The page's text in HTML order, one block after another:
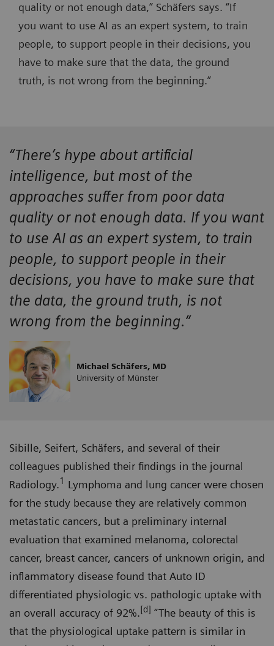
quality or not enough data,” Schäfers says. “If
you want to use AI as an expert system, to train
people, to support people in their decisions, you
have to make sure that the data, the ground
truth, is not wrong from the beginning.”
“There’s hype about artificial
intelligence, but most of the
approaches suffer from poor data
quality or not enough data. If you want
to use AI as an expert system, to train
people, to support people in their
decisions, you have to make sure that
the data, the ground truth, is not
wrong from the beginning.”
Michael Schäfers, MD
University of Münster
Sibille, Seifert, Schäfers, and several of their
colleagues published their findings in the journal
Radiology.1 Lymphoma and lung cancer were chosen
for the study because they are relatively common
metastatic cancers, but a preliminary internal
evaluation that examined melanoma, colorectal
cancer, breast cancer, cancers of unknown origin, and
inflammatory disease found that Auto ID
differentiated physiologic vs. pathologic uptake with
an overall accuracy of 92%.[d] “The beauty of this is
that the physiological uptake pattern is similar in